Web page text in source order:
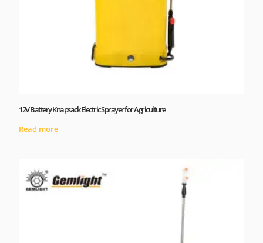
12V Battery Knapsack Electric Sprayer for Agriculture
Read more